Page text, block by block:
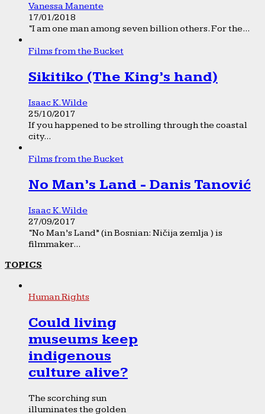
Vanessa Manente
17/01/2018
“I am one man among seven billion others. For the...
Films from the Bucket
Sikitiko (The King’s hand)
Isaac K. Wilde
25/10/2017
If you happened to be strolling through the coastal
city...
Films from the Bucket
No Man’s Land - Danis Tanović
Isaac K. Wilde
27/09/2017
“No Man’s Land” (in Bosnian: Ničija zemlja ) is
filmmaker...
TOPICS
Human Rights
Could living
museums keep
indigenous
culture alive?
The scorching sun
illuminates the golden